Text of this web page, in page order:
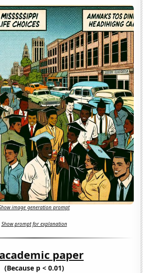
image generation prompt
Show prompt for explanation
paper
(Because p < 0.01)